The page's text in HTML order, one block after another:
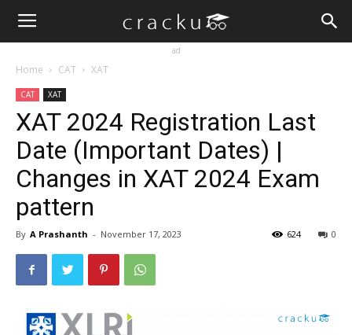
ad
Home CAT XAT
CAT XAT
XAT 2024 Registration Last
Date (Important Dates) |
Changes in XAT 2024 Exam
pattern
By A Prashanth - November 17, 2023 0
624